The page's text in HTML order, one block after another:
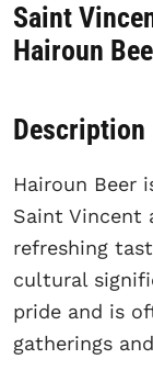
Saint
Hairoun
Description
Hairoun Beer
Saint Vincent
refreshing
cultural
pride and is
gatherings